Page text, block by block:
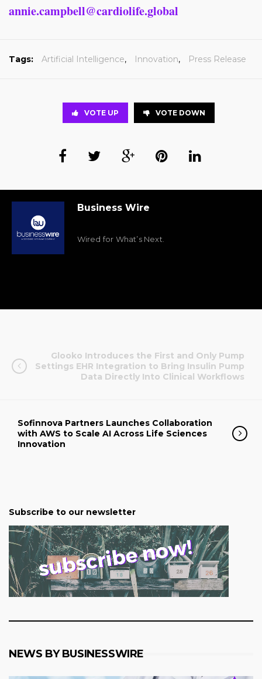
annie.campbell@cardiolife.global
Tags: Artificial Intelligence, Innovation, Press Release
VOTE UP VOTE DOWN
Business Wire
Wired for What’s Next.
Glooko Introduces the First and Only Pump
Settings EHR Integration to Bring Insulin Pump
Data Directly Into Clinical Workflows
Sofinnova Partners Launches Collaboration
with AWS to Scale AI Across Life Sciences
Innovation
Subscribe to our newsletter
NEWS BY BUSINESSWIRE